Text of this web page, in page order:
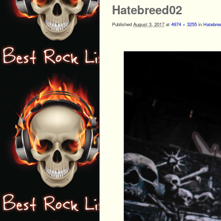
Hatebreed02
Published August 3, 2017 at 4974 × 3255 in